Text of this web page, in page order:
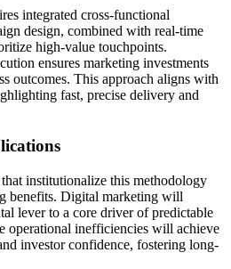
integrated cross-functional
design, combined with real-time
high-value touchpoints.
ensures marketing investments
outcomes. This approach aligns with
fast, precise delivery and
institutionalize this methodology
benefits. Digital marketing will
lever to a core driver of predictable
operational inefficiencies will achieve
investor confidence, fostering long-